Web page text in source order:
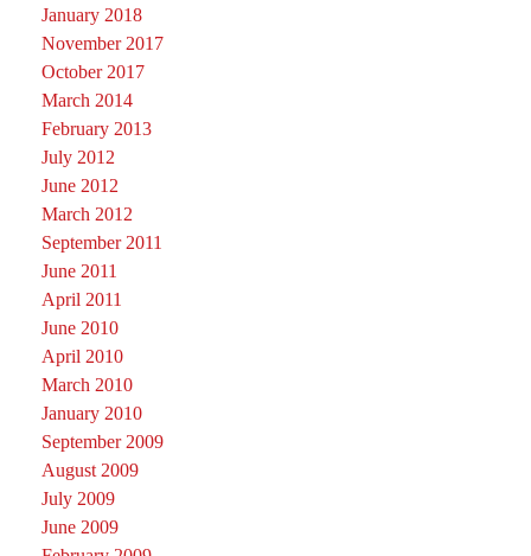
January 2018
November 2017
October 2017
March 2014
February 2013
July 2012
June 2012
March 2012
September 2011
June 2011
April 2011
June 2010
April 2010
March 2010
January 2010
September 2009
August 2009
July 2009
June 2009